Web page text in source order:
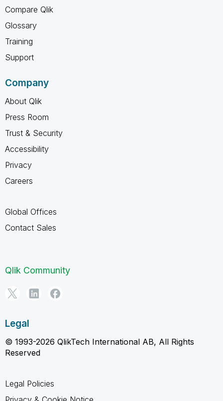
Compare Qlik
Glossary
Training
Support
Company
About Qlik
Press Room
Trust & Security
Accessibility
Privacy
Careers
Global Offices
Contact Sales
Qlik Community
Legal
© 1993-2026 QlikTech International AB, All Rights
Reserved
Legal Policies